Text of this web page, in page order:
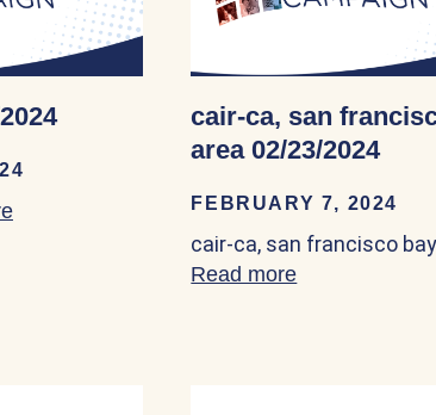
about Test Org 02/09/2024
cair-ca, san
area 02/23/2024
FEBRUARY 7, 2024
cair-ca, san francisco
Read more about cair-